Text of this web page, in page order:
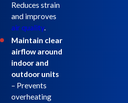
Reduces strain
and improves
air quality.
Maintain clear
airflow around
indoor and
outdoor units
– Prevents
overheating